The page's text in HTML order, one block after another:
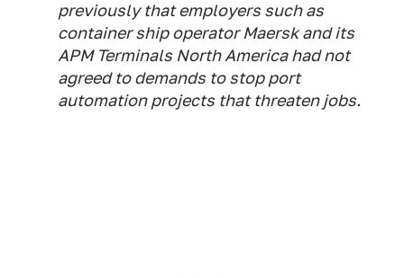
previously that employers such as
container ship operator Maersk and its
APM Terminals North America had not
agreed to demands to stop port
automation projects that threaten jobs.